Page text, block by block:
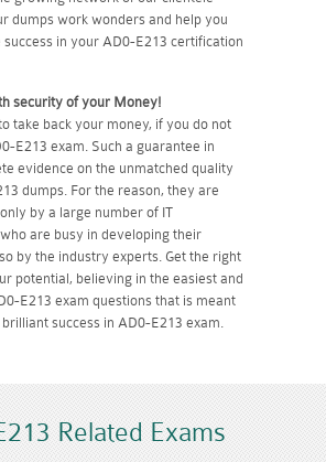
dumps work wonders and help you
success in your AD0-E213 certification
security of your Money!
take back your money, if you do not
E213 exam. Such a guarantee in
evidence on the unmatched quality
dumps. For the reason, they are
by a large number of IT
are busy in developing their
by the industry experts. Get the right
potential, believing in the easiest and
E213 exam questions that is meant
success in AD0-E213 exam.
Related Exams